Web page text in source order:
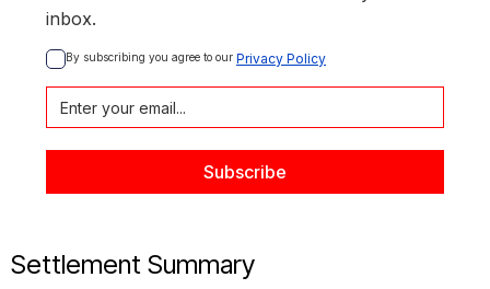
inbox.
By subscribing you agree to our Privacy Policy
Settlement Summary